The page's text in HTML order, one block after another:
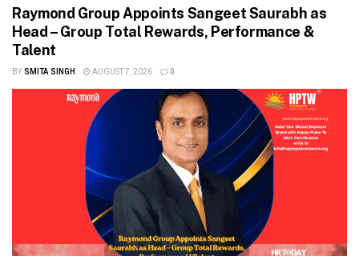
Raymond Group Appoints Sangeet Saurabh as
Head – Group Total Rewards, Performance &
Talent
BY SMITA SINGH AUGUST 7, 2026 0